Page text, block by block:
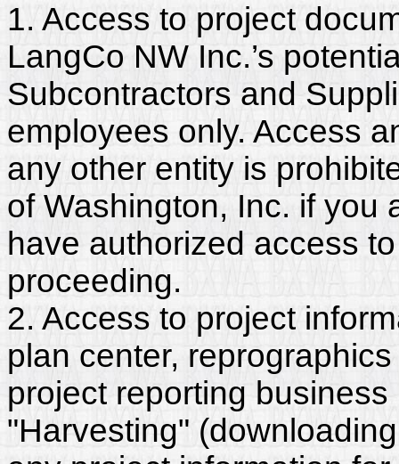
1. Access to project
LangCo NW Inc.’s
Subcontractors and
employees only. Access
any other entity is
of Washington, Inc. if you
have authorized access
proceeding.
2. Access to project
plan center,
project reporting
"Harvesting"